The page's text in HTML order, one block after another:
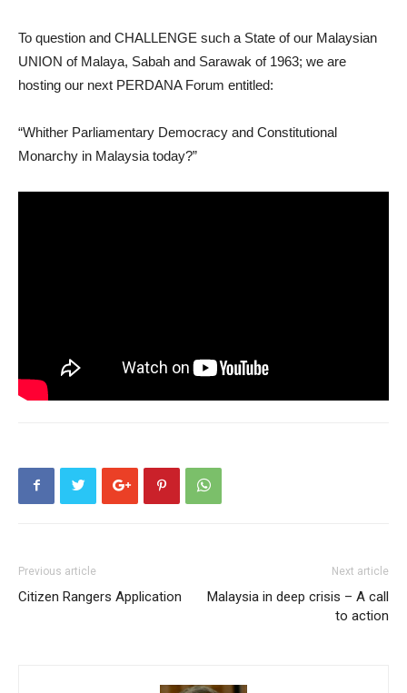
To question and CHALLENGE such a State of our Malaysian
UNION of Malaya, Sabah and Sarawak of 1963; we are
hosting our next PERDANA Forum entitled:
“Whither Parliamentary Democracy and Constitutional
Monarchy in Malaysia today?”
Previous article
Citizen Rangers Application
Next article
Malaysia in deep crisis – A call
to action